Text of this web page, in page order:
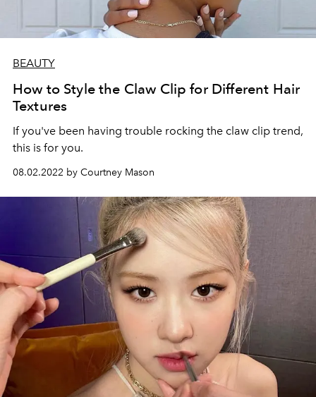
BEAUTY
How to Style the Claw Clip for Different Hair
Textures
If you've been having trouble rocking the claw clip trend,
this is for you.
08.02.2022 by Courtney Mason